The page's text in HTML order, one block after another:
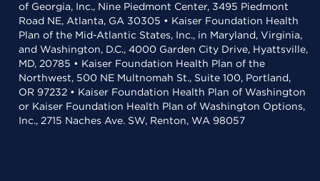
of Georgia, Inc., Nine Piedmont Center, 3495 Piedmont
Road NE, Atlanta, GA 30305 • Kaiser Foundation Health
Plan of the Mid-Atlantic States, Inc., in Maryland, Virginia,
and Washington, D.C., 4000 Garden City Drive, Hyattsville,
MD, 20785 • Kaiser Foundation Health Plan of the
Northwest, 500 NE Multnomah St., Suite 100, Portland,
OR 97232 • Kaiser Foundation Health Plan of Washington
or Kaiser Foundation Health Plan of Washington Options,
Inc., 2715 Naches Ave. SW, Renton, WA 98057